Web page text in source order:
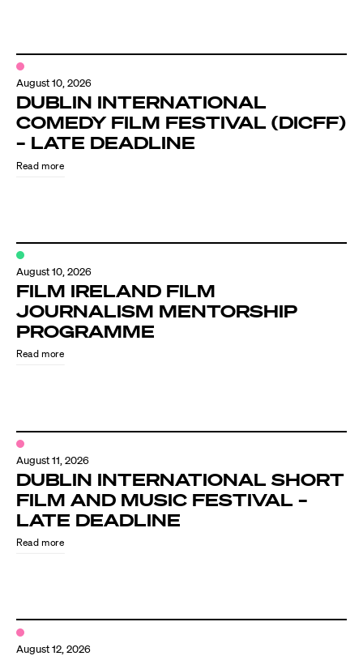
August 10, 2026
DUBLIN INTERNATIONAL
COMEDY FILM FESTIVAL (DICFF)
– LATE DEADLINE
Read more
August 10, 2026
FILM IRELAND FILM
JOURNALISM MENTORSHIP
PROGRAMME
Read more
August 11, 2026
DUBLIN INTERNATIONAL SHORT
FILM AND MUSIC FESTIVAL –
LATE DEADLINE
Read more
August 12, 2026